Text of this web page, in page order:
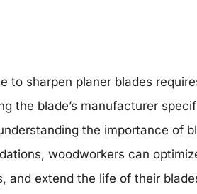
to sharpen planer blades
the blade’s manufacturer
the importance of
woodworkers can
and extend the life of their